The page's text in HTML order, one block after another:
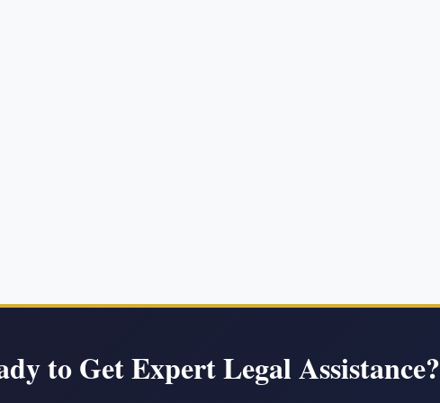
to Get Expert Legal Assistance?